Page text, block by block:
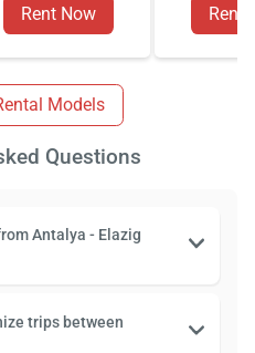
Rent Now Rent
Models
Questions
Antalya - Elazig
trips between